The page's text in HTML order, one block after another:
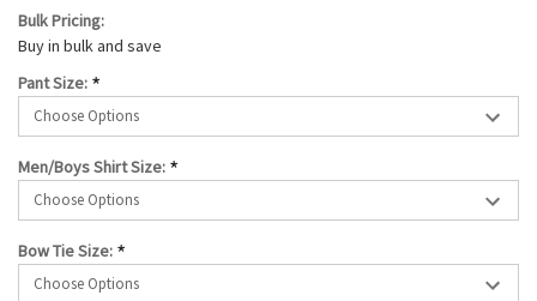
Bulk Pricing:
Buy in bulk and save
Pant Size: *
Men/Boys Shirt Size: *
Bow Tie Size: *